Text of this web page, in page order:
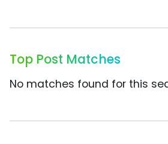
Top Post Matches
No matches found for this